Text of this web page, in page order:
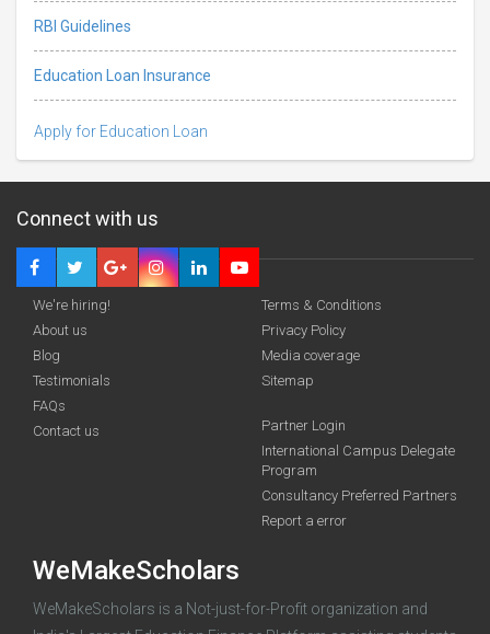
RBI Guidelines
Education Loan Insurance
Apply for Education Loan
funding you qualify for
Connect with us
We're hiring!
About us
Blog
Testimonials
FAQs
Contact us
Terms & Conditions
Privacy Policy
Media coverage
Sitemap
Partner Login
International Campus Delegate
Program
Consultancy Preferred Partners
Report a error
WeMakeScholars
WeMakeScholars is a Not-just-for-Profit organization and